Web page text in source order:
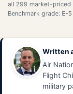
all 299 market-priced
Benchmark grade: E-
Written
Air
Flight
military